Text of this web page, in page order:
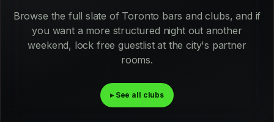
Browse the full slate of Toronto bars and clubs, and if
you want a more structured night out another
weekend, lock free guestlist at the city's partner
rooms.
▸ See all clubs